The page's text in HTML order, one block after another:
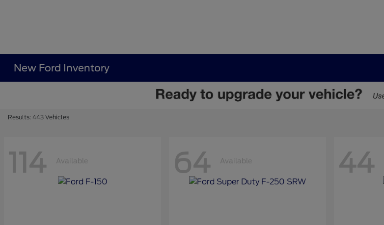
New Ford Inventory
Results: 443 Vehicles
114 Available 64 Available 44